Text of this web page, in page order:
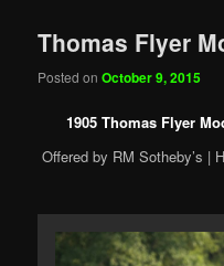
Thomas Flyer
Posted onOctober 9, 2015
1905 Thomas Flyer
Offered by RM Sotheby’s |